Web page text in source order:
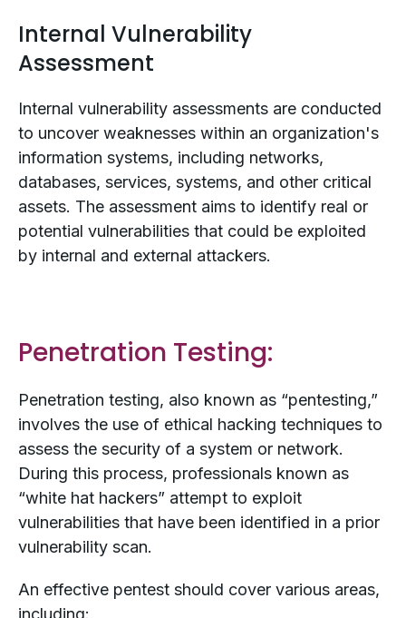
Internal Vulnerability
Assessment
Internal vulnerability assessments are conducted
to uncover weaknesses within an organization's
information systems, including networks,
databases, services, systems, and other critical
assets. The assessment aims to identify real or
potential vulnerabilities that could be exploited
by internal and external attackers.
Penetration Testing:
Penetration testing, also known as “pentesting,”
involves the use of ethical hacking techniques to
assess the security of a system or network.
During this process, professionals known as
“white hat hackers” attempt to exploit
vulnerabilities that have been identified in a prior
vulnerability scan.
An effective pentest should cover various areas,
including: